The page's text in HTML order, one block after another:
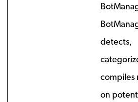
detects,
compiles
on